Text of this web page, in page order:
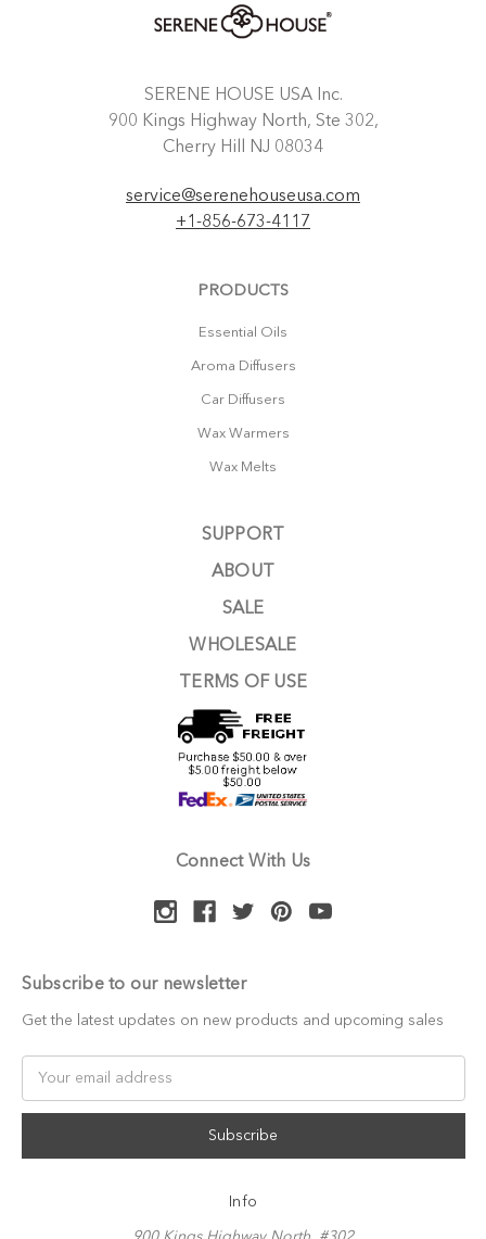
SERENE HOUSE USA Inc.
900 Kings Highway North, Ste 302,
Cherry Hill NJ 08034
service@serenehouseusa.com
+1-856-673-4117
PRODUCTS
Essential Oils
Aroma Diffusers
Car Diffusers
Wax Warmers
Wax Melts
SUPPORT
ABOUT
SALE
WHOLESALE
TERMS OF USE
Connect With Us
Subscribe to our newsletter
Get the latest updates on new products and upcoming sales
Info